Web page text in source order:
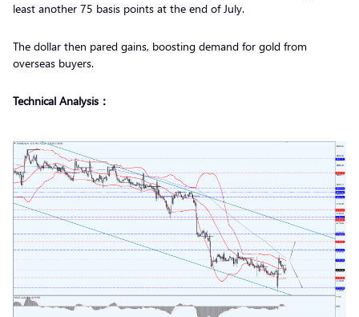
least another 75 basis points at the end of July.
The dollar then pared gains, boosting demand for gold from
overseas buyers.
Technical Analysis：